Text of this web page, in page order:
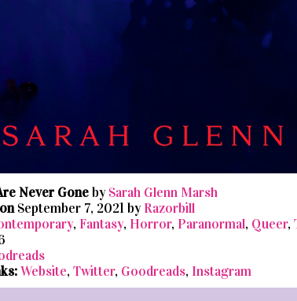
Never GonebySarah Glenn Marsh
September 7, 2021 byRazorbill
, Fantasy, Horror, Paranormal, Queer,
Website, Twitter, Goodreads, Instagram